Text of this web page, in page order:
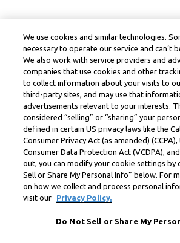
We use cookies and similar technologies.
necessary to operate our service and can’t
We also work with service providers and
companies that use cookies and other
to collect information about your visits to
third-party sites, and may use that
advertisements relevant to your interests.
considered “selling” or “sharing” your
defined in certain US privacy laws like the
Consumer Privacy Act (as amended)
Consumer Data Protection Act (VCDPA),
out, you can modify your cookie settings by
Sell or Share My Personal Info” below. For
on how we collect and process personal
visit our
Privacy Policy.
Do Not Sell or Share My